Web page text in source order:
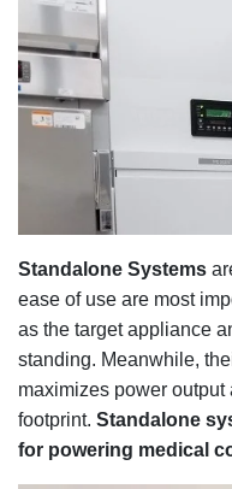
Standalone Systems
ease of use are most
as the target appliance
standing. Meanwhile,
maximizes power
footprint. Standalone
for powering medical